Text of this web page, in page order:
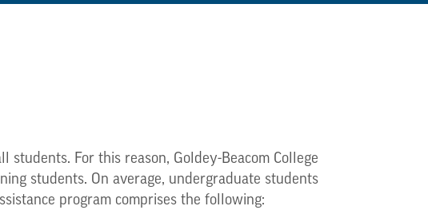
students. For this reason, Goldey-Beacom College
students. On average, undergraduate students
program comprises the following: